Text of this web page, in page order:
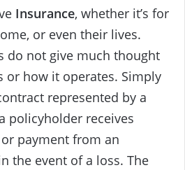
Insurance, whether it’s for
or even their lives.
do not give much thought
or how it operates. Simply
represented by a
policyholder receives
payment from an
the event of a loss. The